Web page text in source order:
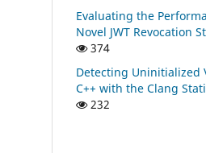
Evaluating the
Novel JWT Revocation
374
Detecting Uninitialized
C++ with the Clang
232